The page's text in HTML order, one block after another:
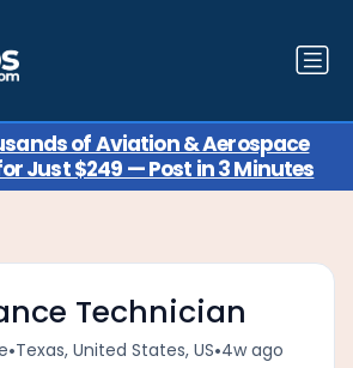
of Aviation & Aerospace
Just $249 — Post in 3 Minutes
Technician
•Texas, United States, US•4w ago